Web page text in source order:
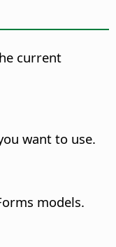
current
want to use.
models.